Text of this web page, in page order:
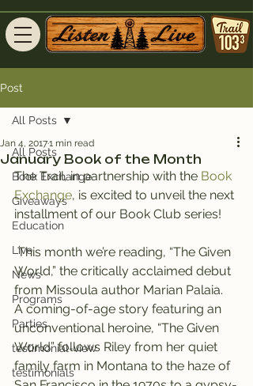
Post
All Posts
Book Exchange
Giveaways
Education
Live
News
Programs
Parties
testimonial-view
testimonials
All Posts
January Book of the Month
Jan 4, 20171 min read
The Trail, in partnership with the Book
Exchange, is excited to unveil the next
installment of our Book Club series!
This month we’re reading, “The Given
World,” the critically acclaimed debut
from Missoula author Marian Palaia.
A coming-of-age story featuring an
unconventional heroine, “The Given
World” follows Riley from her quiet
family farm in Montana to the haze of